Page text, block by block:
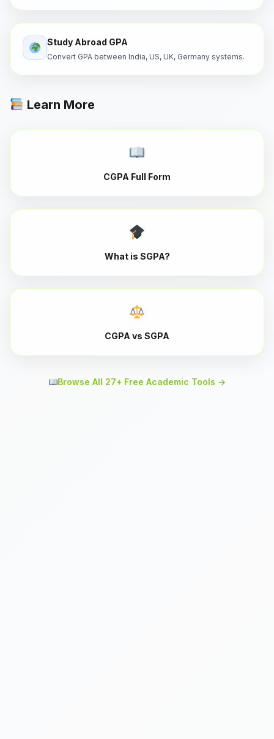
Study Abroad GPA
Convert GPA between India, US, UK, Germany systems.
Learn More
CGPA Full Form
What is SGPA?
CGPA vs SGPA
Browse All 27+ Free Academic Tools →